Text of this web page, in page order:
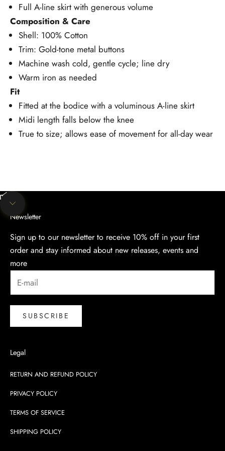
Full A-line skirt with generous volume
Composition & Care
Shell: 100% Cotton
Trim: Gold-tone metal buttons
Machine wash cold, gentle cycle; line dry
Warm iron as needed
Fit
Fitted at the bodice with a voluminous A-line skirt
Midi length falls below the knee
True to size; allows ease of movement for all-day wear
Unmute video
Navigate to next section
Newsletter
Sign up to our newsletter to receive 10% off in your first
order and stay informed about new releases, events and
more
SUBSCRIBE
Legal
RETURN AND REFUND POLICY
PRIVACY POLICY
TERMS OF SERVICE
SHIPPING POLICY